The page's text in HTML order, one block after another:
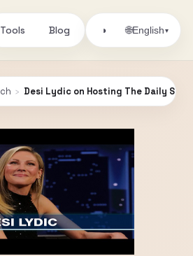
Tools Blog ◑ 🌐English▾
› Desi Lydic on Hosting The Daily